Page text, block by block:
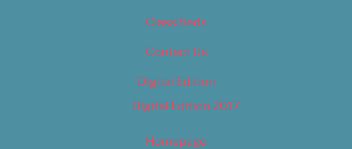
Classifieds
Contact Us
Digital Edition
Digital Edition 2017
Homepage